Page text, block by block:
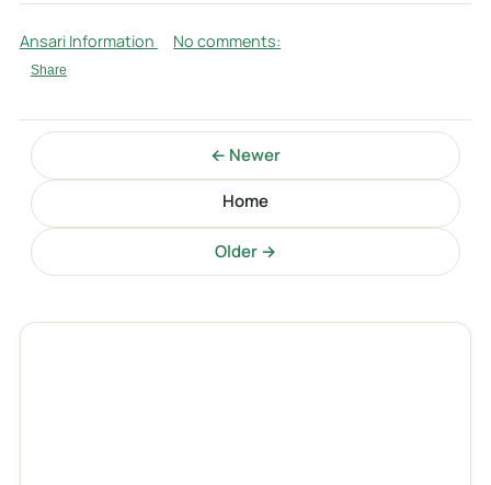
Ansari Information No comments:
Share
← Newer
Home
Older →